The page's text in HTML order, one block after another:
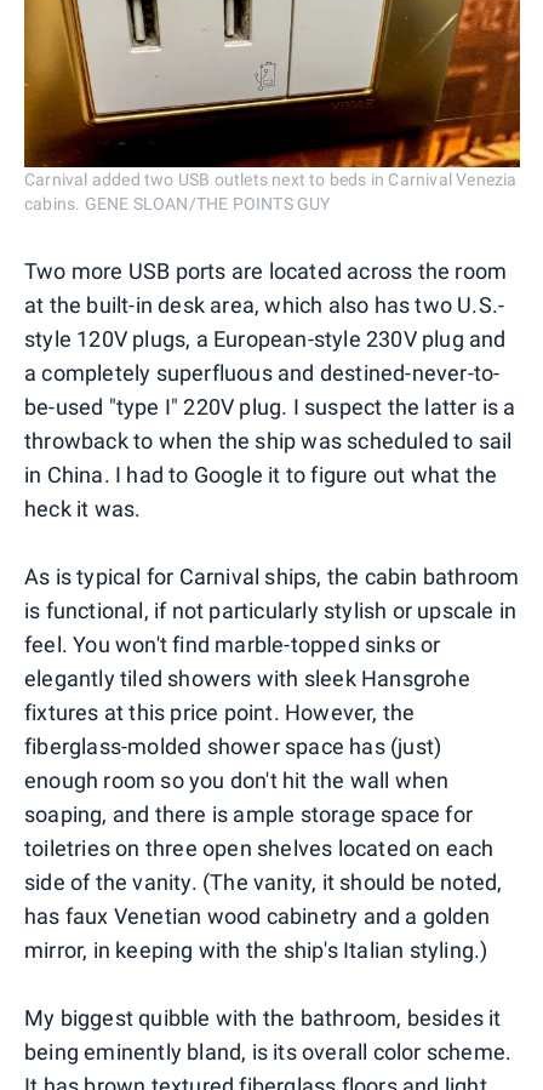
Carnival added two USB outlets next to beds in Carnival Venezia
cabins. GENE SLOAN/THE POINTS GUY
Two more USB ports are located across the room
at the built-in desk area, which also has two U.S.-
style 120V plugs, a European-style 230V plug and
a completely superfluous and destined-never-to-
be-used "type I" 220V plug. I suspect the latter is a
throwback to when the ship was scheduled to sail
in China. I had to Google it to figure out what the
heck it was.
As is typical for Carnival ships, the cabin bathroom
is functional, if not particularly stylish or upscale in
feel. You won't find marble-topped sinks or
elegantly tiled showers with sleek Hansgrohe
fixtures at this price point. However, the
fiberglass-molded shower space has (just)
enough room so you don't hit the wall when
soaping, and there is ample storage space for
toiletries on three open shelves located on each
side of the vanity. (The vanity, it should be noted,
has faux Venetian wood cabinetry and a golden
mirror, in keeping with the ship's Italian styling.)
My biggest quibble with the bathroom, besides it
being eminently bland, is its overall color scheme.